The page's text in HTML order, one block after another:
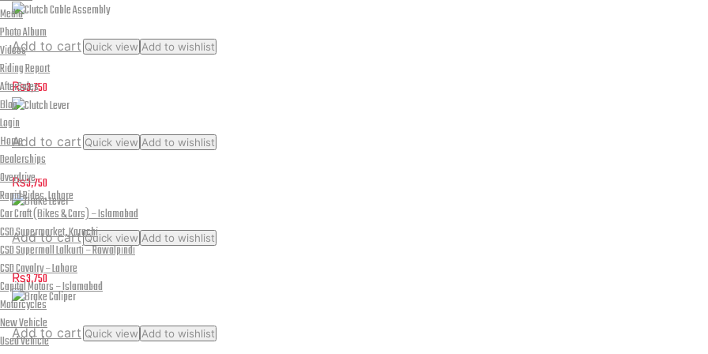
Media
Photo Album
Videos
Riding Report
AfterSales
Blog
Login
Home
Dealerships
Overdrive
Rapid Rides, Lahore
Car Craft (Bikes & Cars) – Islamabad
CSD Supermarket, Karachi
CSD Supermall Lalkurti – Rawalpindi
CSD Cavalry – Lahore
Capital Motors – Islamabad
Motorcycles
New Vehicle
Used Vehicle
Add to cart Quick view Add to wishlist
Clutch Cable Assembly
₨3,750
Add to cart Quick view Add to wishlist
Clutch Lever
₨3,750
Add to cart Quick view Add to wishlist
Brake Lever
₨3,750
Add to cart Quick view Add to wishlist